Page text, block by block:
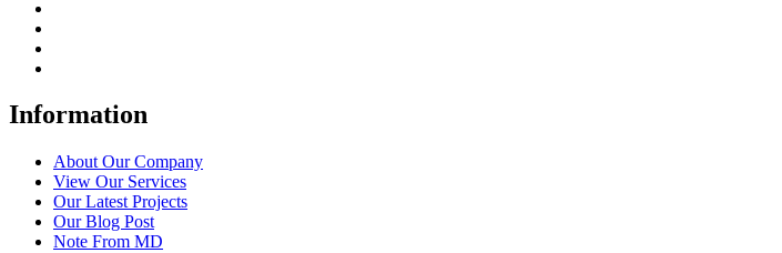
Information
About Our Company
View Our Services
Our Latest Projects
Our Blog Post
Note From MD